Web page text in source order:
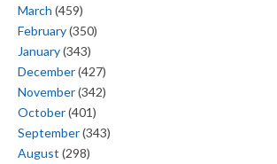
March (459)
February(350)
January(343)
December(427)
November(342)
October(401)
September(343)
August (298)